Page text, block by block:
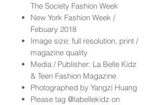
The Society Fashion Week
New York Fashion Week /
Febuary 2018
Image size: full resolution, print /
magazine quality
Media / Publisher: La Belle Kidz
& Teen Fashion Magazine
Photographed by Yangzi Huang
Please tag @labellekidz on